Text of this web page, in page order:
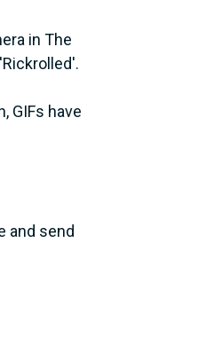
in The
GIFs have
and send